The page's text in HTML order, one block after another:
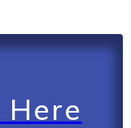
Here